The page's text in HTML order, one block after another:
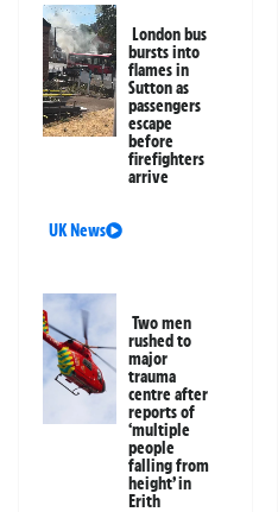
London bus
bursts into
flames in
Sutton as
passengers
escape
before
firefighters
arrive
UK News
Two men
rushed to
major
trauma
centre after
reports of
‘multiple
people
falling from
height’ in
Erith